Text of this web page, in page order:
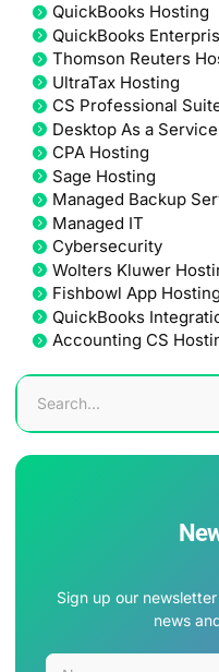
QuickBooks Hosting
QuickBooks
Thomson Reuters
UltraTax Hosting
CS Professional
Desktop As a Service
CPA Hosting
Sage Hosting
Managed Backup
Managed IT
Cybersecurity
Wolters Kluwer
Fishbowl App Hosting
QuickBooks
Accounting CS
Sign up our
news